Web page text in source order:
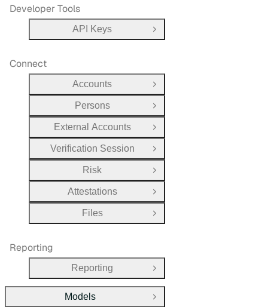
Developer Tools
API Keys Open Group
Connect
Accounts
Open Group
Persons
Open Group
External Accounts
Open Group
Verification Session
Open Group
Risk
Open Group
Attestations
Open Group
Files
Open Group
Reporting
Reporting Open Group
Models
Close Group